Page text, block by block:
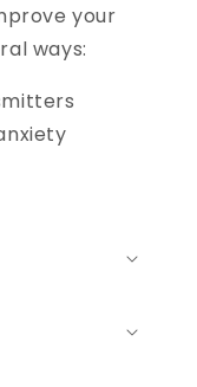
your
ways: